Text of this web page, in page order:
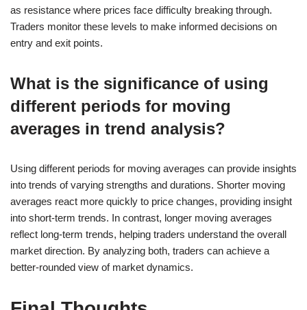
as resistance where prices face difficulty breaking through.
Traders monitor these levels to make informed decisions on
entry and exit points.
What is the significance of using
different periods for moving
averages in trend analysis?
Using different periods for moving averages can provide insights
into trends of varying strengths and durations. Shorter moving
averages react more quickly to price changes, providing insight
into short-term trends. In contrast, longer moving averages
reflect long-term trends, helping traders understand the overall
market direction. By analyzing both, traders can achieve a
better-rounded view of market dynamics.